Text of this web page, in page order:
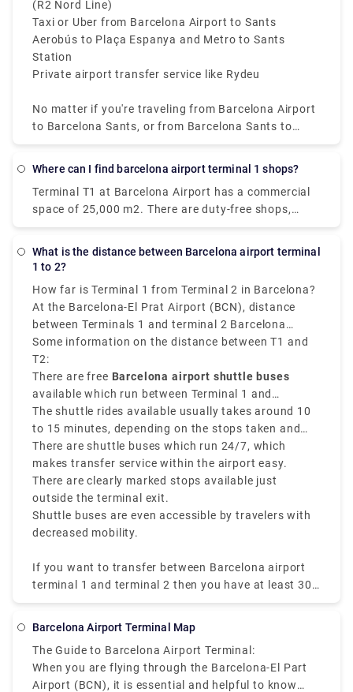
(R2 Nord Line)
Taxi or Uber from Barcelona Airport to Sants
Aerobús to Plaça Espanya and Metro to Sants
Station
Private airport transfer service like Rydeu
No matter if you're traveling from Barcelona Airport
to Barcelona Sants, or from Barcelona Sants to
Airport, these options offer reliable connectivity. For
Barcelona Airport to Barcelona Sants Station is the
best option available.
Where can I find barcelona airport terminal 1 shops?
Terminal T1 at Barcelona Airport has a commercial
space of 25,000 m2. There are duty-free shops,
huge restaurant chains, fast-food restaurants,
spa and wellness facilities where you may relax
What is the distance between Barcelona airport terminal
1 to 2?
How far is Terminal 1 from Terminal 2 in Barcelona?
At the Barcelona-El Prat Airport (BCN), distance
between Terminals 1 and terminal 2 Barcelona
airport is mostly4 kilometers which is
approximately 2.5 miles
are at the same airport but they have different
buildings and are not easy to walk to.
Some information on the distance between T1 and
T2:
There are free Barcelona airport shuttle buses
available which run between Terminal 1 and
Terminal 2 every 5 to 10 minutes.
The shuttle rides available usually takes around 10
to 15 minutes, depending on the stops taken and
traffic
There are shuttle buses which run 24/7, which
makes transfer service within the airport easy.
There are clearly marked stops available just
outside the terminal exit.
Shuttle buses are even accessible by travelers with
decreased mobility.
If you want to transfer between Barcelona airport
terminal 1 and terminal 2 then you have at least 30
minutes for the service and security checks so you
know the transfer option and distance between the
terminals at the Barcelona Airport then you can
have a smooth journey.
Barcelona Airport Terminal Map
The Guide to Barcelona Airport Terminal:
When you are flying through the Barcelona-El Part
Airport (BCN), it is essential and helpful to know